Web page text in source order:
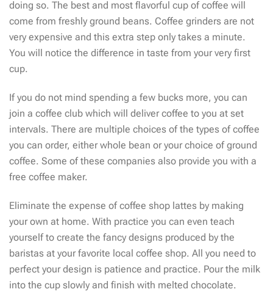
doing so. The best and most flavorful cup of coffee will
come from freshly ground beans. Coffee grinders are not
very expensive and this extra step only takes a minute.
You will notice the difference in taste from your very first
cup.
If you do not mind spending a few bucks more, you can
join a coffee club which will deliver coffee to you at set
intervals. There are multiple choices of the types of coffee
you can order, either whole bean or your choice of ground
coffee. Some of these companies also provide you with a
free coffee maker.
Eliminate the expense of coffee shop lattes by making
your own at home. With practice you can even teach
yourself to create the fancy designs produced by the
baristas at your favorite local coffee shop. All you need to
perfect your design is patience and practice. Pour the milk
into the cup slowly and finish with melted chocolate.